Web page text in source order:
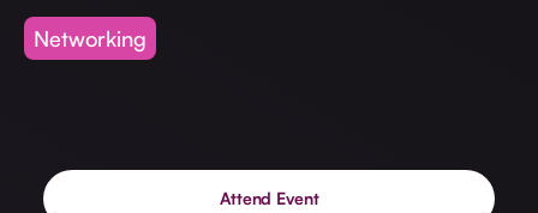
fund for B2B startups.
Learn more about our process and unique offerings for LPs.
Networking
Attend Event